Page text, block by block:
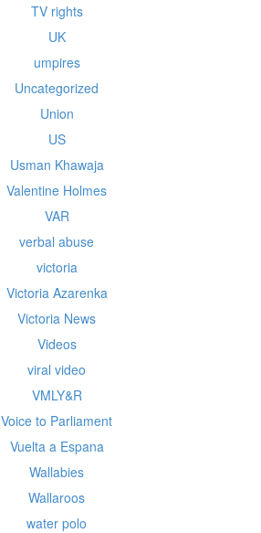
TV rights
UK
umpires
Uncategorized
Union
US
Usman Khawaja
Valentine Holmes
VAR
verbal abuse
victoria
Victoria Azarenka
Victoria News
Videos
viral video
VMLY&R
Voice to Parliament
Vuelta a Espana
Wallabies
Wallaroos
water polo